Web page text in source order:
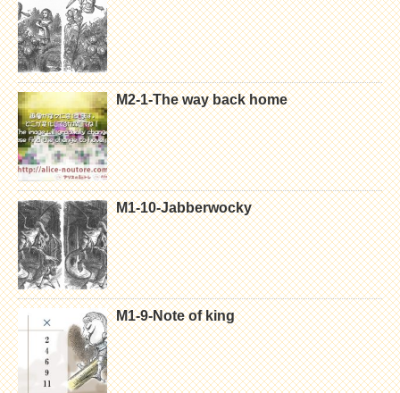
M2-1-The way back home
M1-10-Jabberwocky
M1-9-Note of king